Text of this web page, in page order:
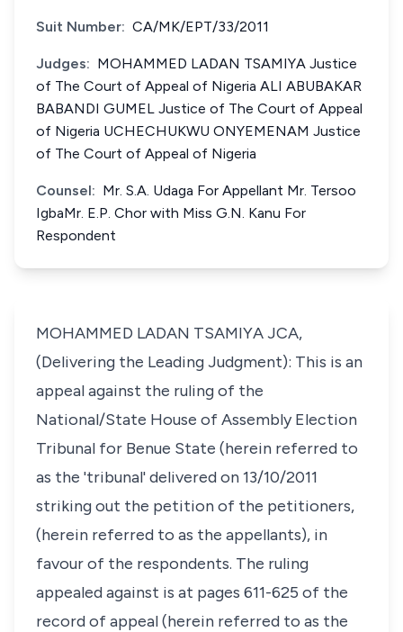
Suit Number: CA/MK/EPT/33/2011
Judges: MOHAMMED LADAN TSAMIYA Justice
of The Court of Appeal of Nigeria ALI ABUBAKAR
BABANDI GUMEL Justice of The Court of Appeal
of Nigeria UCHECHUKWU ONYEMENAM Justice
of The Court of Appeal of Nigeria
Counsel: Mr. S.A. Udaga For Appellant Mr. Tersoo
IgbaMr. E.P. Chor with Miss G.N. Kanu For
Respondent
MOHAMMED LADAN TSAMIYA JCA,
(Delivering the Leading Judgment): This is an
appeal against the ruling of the
National/State House of Assembly Election
Tribunal for Benue State (herein referred to
as the 'tribunal' delivered on 13/10/2011
striking out the petition of the petitioners,
(herein referred to as the appellants), in
favour of the respondents. The ruling
appealed against is at pages 611-625 of the
record of appeal (herein referred to as the